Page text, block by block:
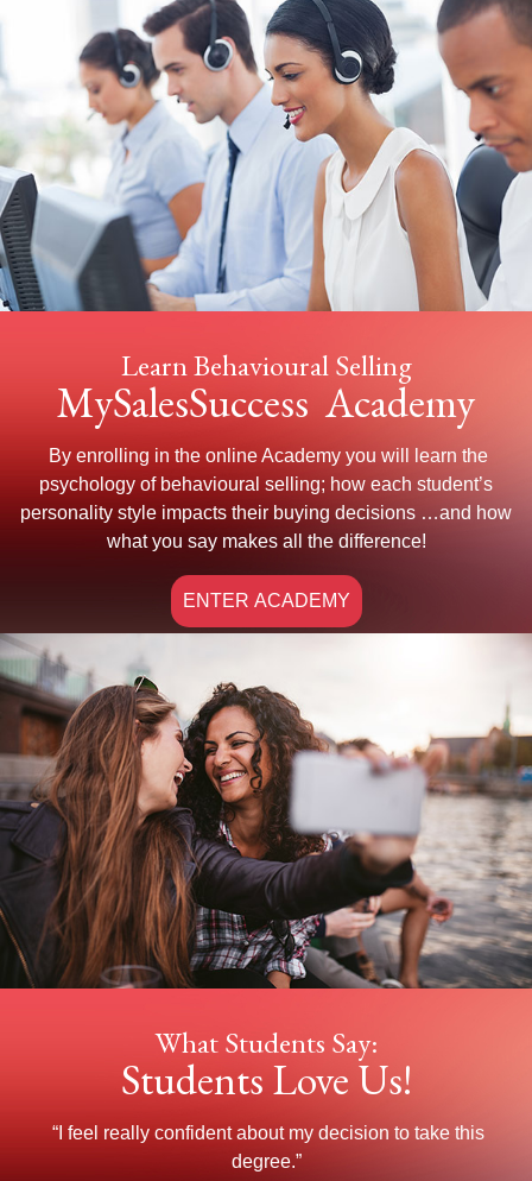
Learn Behavioural Selling
MySalesSuccess Academy
By enrolling in the online Academy you will learn the
psychology of behavioural selling; how each student’s
personality style impacts their buying decisions …and how
what you say makes all the difference!
ENTER ACADEMY
What Students Say:
Students Love Us!
“I feel really confident about my decision to take this
degree.”